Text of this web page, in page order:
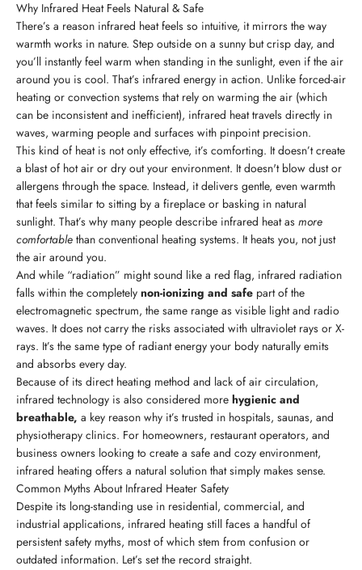
Why Infrared Heat Feels Natural & Safe
There’s a reason infrared heat feels so intuitive, it mirrors the way
warmth works in nature. Step outside on a sunny but crisp day, and
you’ll instantly feel warm when standing in the sunlight, even if the air
around you is cool. That’s infrared energy in action. Unlike forced-air
heating or convection systems that rely on warming the air (which
can be inconsistent and inefficient), infrared heat travels directly in
waves, warming people and surfaces with pinpoint precision.
This kind of heat is not only effective, it’s comforting. It doesn’t create
a blast of hot air or dry out your environment. It doesn't blow dust or
allergens through the space. Instead, it delivers gentle, even warmth
that feels similar to sitting by a fireplace or basking in natural
sunlight. That’s why many people describe infrared heat as more
comfortable than conventional heating systems. It heats you, not just
the air around you.
And while “radiation” might sound like a red flag, infrared radiation
falls within the completely non-ionizing and safe part of the
electromagnetic spectrum, the same range as visible light and radio
waves. It does not carry the risks associated with ultraviolet rays or X-
rays. It’s the same type of radiant energy your body naturally emits
and absorbs every day.
Because of its direct heating method and lack of air circulation,
infrared technology is also considered more hygienic and
breathable, a key reason why it’s trusted in hospitals, saunas, and
physiotherapy clinics. For homeowners, restaurant operators, and
business owners looking to create a safe and cozy environment,
infrared heating offers a natural solution that simply makes sense.
Common Myths About Infrared Heater Safety
Despite its long-standing use in residential, commercial, and
industrial applications, infrared heating still faces a handful of
persistent safety myths, most of which stem from confusion or
outdated information. Let’s set the record straight.